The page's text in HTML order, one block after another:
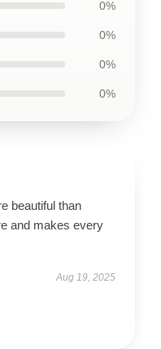
0%
0%
0%
0%
beautiful than
and makes every
Aug 19, 2025